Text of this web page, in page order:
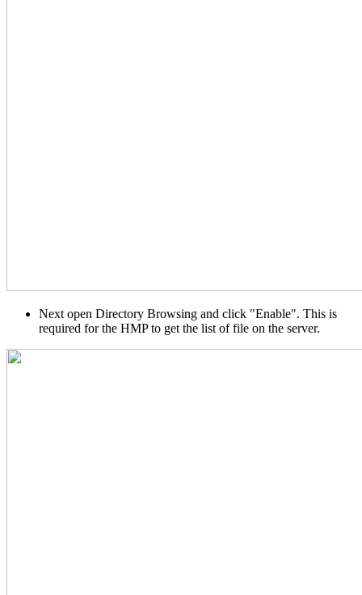
Next open Directory Browsing and click "Enable". This is
required for the HMP to get the list of file on the server.